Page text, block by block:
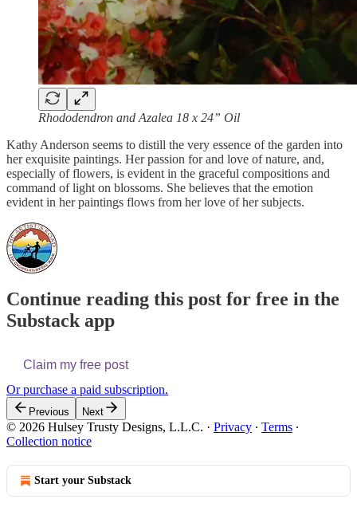
Rhododendron and Azalea 18 x 24” Oil
Kathy Anderson seems to distill the very essence of the garden into
her exquisite paintings. Her passion for and love of nature, and,
especially of flowers, is evident in the graceful compositions and
command of light on blossoms. She believes that the emotion
evident in her paintings flows from her love of her subjects.
Continue reading this post for free in the
Substack app
Claim my free post
Or purchase a paid subscription.
Previous Next
© 2026 Hulsey Trusty Designs, L.L.C. · Privacy ∙ Terms ∙
Collection notice
Start your Substack